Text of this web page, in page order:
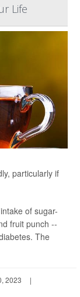
Life
particularly if
of sugar-
fruit punch --
The
2023
|